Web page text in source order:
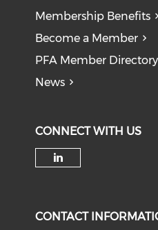
Membership Benefits
Become a Member
PFA Member Directory
News
CONNECT WITH US
CONTACT